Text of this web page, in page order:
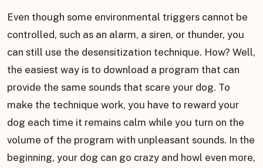
Even though some environmental triggers cannot be
controlled, such as an alarm, a siren, or thunder, you
can still use the desensitization technique. How? Well,
the easiest way is to download a program that can
provide the same sounds that scare your dog. To
make the technique work, you have to reward your
dog each time it remains calm while you turn on the
volume of the program with unpleasant sounds. In the
beginning, your dog can go crazy and howl even more,